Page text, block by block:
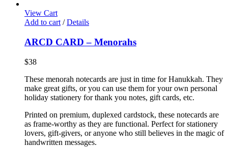
View Cart
Add to cart / Details
ARCD CARD – Menorahs
$38
These menorah notecards are just in time for Hanukkah. They
make great gifts, or you can use them for your own personal
holiday stationery for thank you notes, gift cards, etc.
Printed on premium, duplexed cardstock, these notecards are
as frame-worthy as they are functional. Perfect for stationery
lovers, gift-givers, or anyone who still believes in the magic of
handwritten messages.